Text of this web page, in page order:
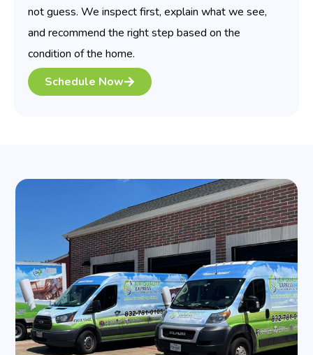
not guess. We inspect first, explain what we see,
and recommend the right step based on the
condition of the home.
Schedule Now